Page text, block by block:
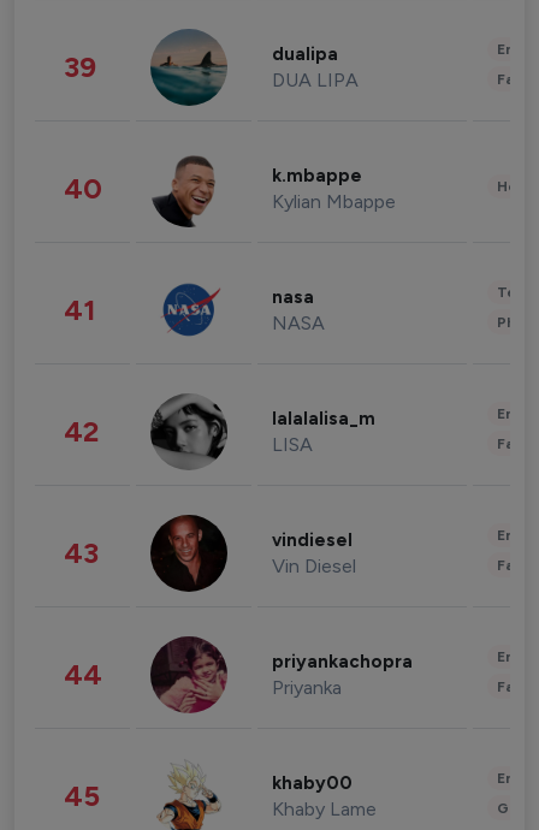
39 dualipa
DUA LIPA
40 k.mbappe
Kylian Mbappe
41 nasa
NASA
42 lalalalisa_m
LISA
43 vindiesel
Vin Diesel
44 priyankachopra
Priyanka
45 khaby00
Khaby Lame